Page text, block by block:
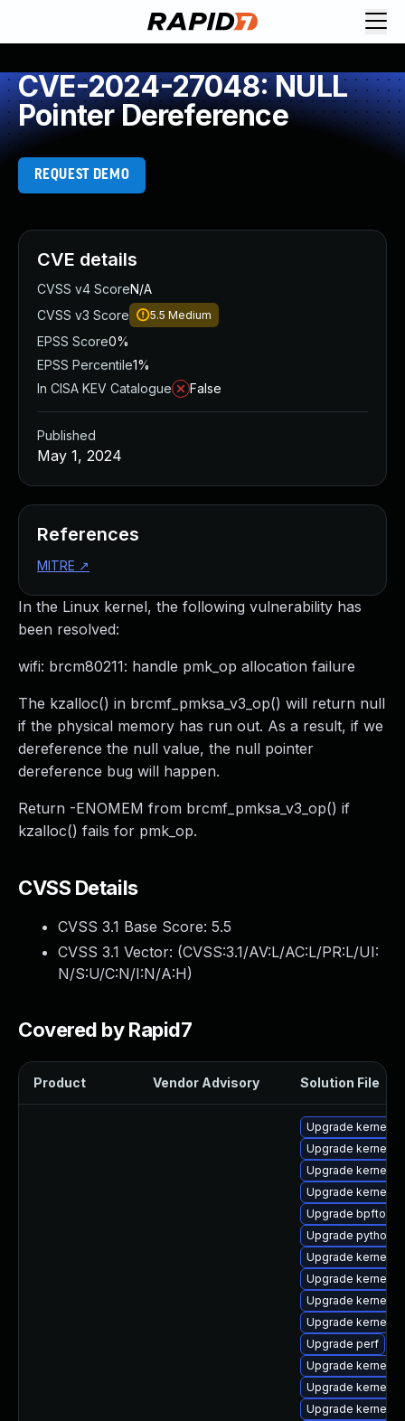
CVE-2024-27048: NULL
Pointer Dereference
REQUEST DEMO
In the Linux kernel, the following vulnerability has
been resolved:
wifi: brcm80211: handle pmk_op allocation failure
The kzalloc() in brcmf_pmksa_v3_op() will return null
if the physical memory has run out. As a result, if we
dereference the null value, the null pointer
dereference bug will happen.
Return -ENOMEM from brcmf_pmksa_v3_op() if
kzalloc() fails for pmk_op.
CVSS Details
CVSS 3.1 Base Score: 5.5
CVSS 3.1 Vector: (CVSS:3.1/AV:L/AC:L/PR:L/UI:
N/S:U/C:N/I:N/A:H)
Covered by Rapid7
Product Vendor Advisory Solution File
Upgrade kernel-rt
Upgrade kernel-
Upgrade kernel-
Upgrade kernel-
Upgrade bpftool
Upgrade
Upgrade kernel-
Upgrade kernel-
Upgrade kernel-
Upgrade kernel-
Upgrade perf
Upgrade kernel-
Upgrade kernel-
Upgrade kernel-
CVE details
CVSS v4 ScoreN/A
CVSS v3 Score
5.5 Medium
EPSS Score0%
EPSS Percentile1%
In CISA KEV Catalogue
False
Published
May 1, 2024
References
MITRE ↗